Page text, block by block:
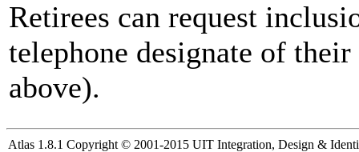
Retirees can request
telephone designate of
above).
Atlas 1.8.1 Copyright © 2001-2015 UIT Integration, Design &